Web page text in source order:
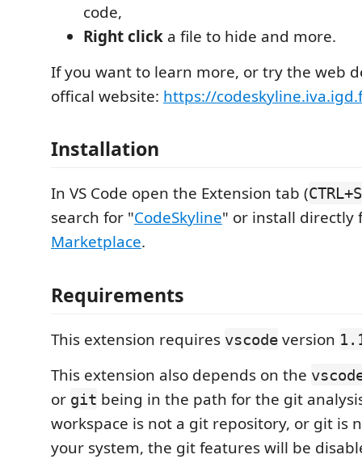
code,
Right click a file to hide and more.
If you want to learn more, or try the web
offical website: https://
Installation
In VS Code open the Extension tab (
search for "CodeSkyline" or install
Marketplace.
Requirements
This extension requires vscode version
This extension also depends on the
or git being in the path for the git
workspace is not a git repository, or git is
your system, the git features will be